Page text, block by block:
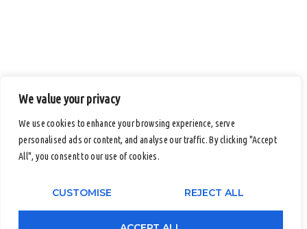
We value your privacy
We use cookies to enhance your browsing experience, serve
personalised ads or content, and analyse our traffic. By clicking "Accept
All", you consent to our use of cookies.
CUSTOMISE REJECT ALL
Submit An Inquiry
Full Name